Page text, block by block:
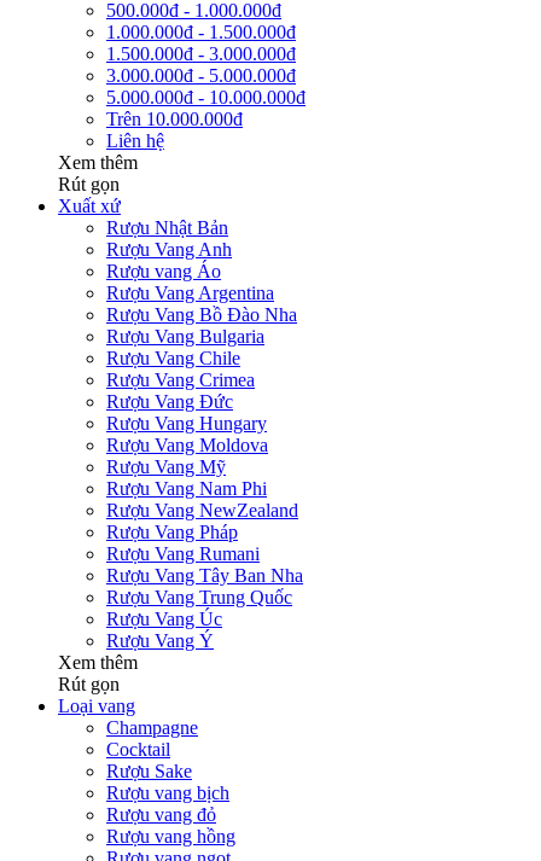
500.000đ - 1.000.000đ
1.000.000đ - 1.500.000đ
1.500.000đ - 3.000.000đ
3.000.000đ - 5.000.000đ
5.000.000đ - 10.000.000đ
Trên 10.000.000đ
Liên hệ
Xem thêm
Rút gọn
Xuất xứ
Rượu Nhật Bản
Rượu Vang Anh
Rượu vang Áo
Rượu Vang Argentina
Rượu Vang Bồ Đào Nha
Rượu Vang Bulgaria
Rượu Vang Chile
Rượu Vang Crimea
Rượu Vang Đức
Rượu Vang Hungary
Rượu Vang Moldova
Rượu Vang Mỹ
Rượu Vang Nam Phi
Rượu Vang NewZealand
Rượu Vang Pháp
Rượu Vang Rumani
Rượu Vang Tây Ban Nha
Rượu Vang Trung Quốc
Rượu Vang Úc
Rượu Vang Ý
Xem thêm
Rút gọn
Loại vang
Champagne
Cocktail
Rượu Sake
Rượu vang bịch
Rượu vang đỏ
Rượu vang hồng